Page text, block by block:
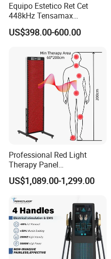
Equipo Estetico Ret Cet
448kHz Tensamax
Monopolar Radiofrequency
Facial Professional RF Skin
US$398.00-600.00
Professional Red Light
Therapy Panel
660nm/850nm 600 LEDs
Full Body Infrared LED Light
Clinic Home Use
US$1,089.00-1,299.00